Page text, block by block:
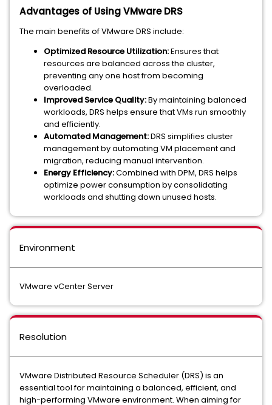
Advantages of Using VMware DRS
The main benefits of VMware DRS include:
Optimized Resource Utilization:Ensures that
resources are balanced across the cluster,
preventing any one host from becoming
overloaded.
Improved Service Quality:By maintaining balanced
workloads, DRS helps ensure that VMs run smoothly
and efficiently.
Automated Management:DRS simplifies cluster
management by automating VM placement and
migration, reducing manual intervention.
Energy Efficiency:Combined with DPM, DRS helps
optimize power consumption by consolidating
workloads and shutting down unused hosts.
Environment
VMware vCenter Server
Resolution
VMware Distributed Resource Scheduler (DRS) is an
essential tool for maintaining a balanced, efficient, and
high-performing VMware environment. When aiming for